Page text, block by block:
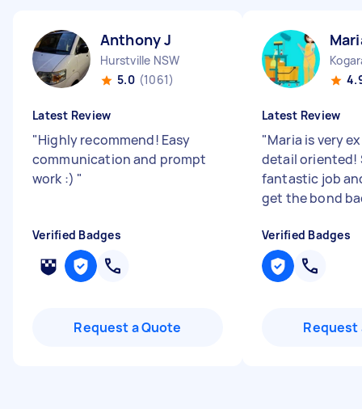
Anthony J
Hurstville NSW
5.0 (1061)
Latest Review
"Highly recommend! Easy
communication and prompt
work :) "
Verified Badges
Request a Quote
Latest Review
"Maria is very
detail oriented!
fantastic job
get the bond
Verified Badges
Request